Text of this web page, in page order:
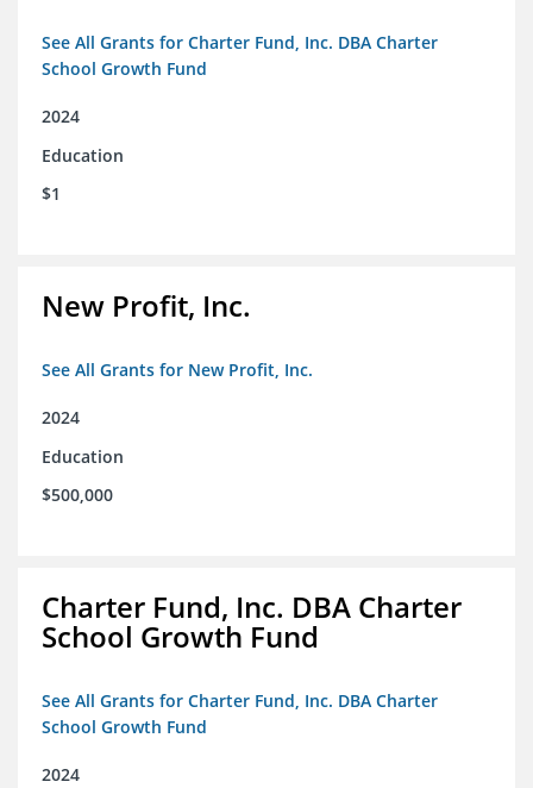
See All Grants for Charter Fund, Inc. DBA Charter
School Growth Fund
2024
Education
$1
New Profit, Inc.
See All Grants for New Profit, Inc.
2024
Education
$500,000
Charter Fund, Inc. DBA Charter
School Growth Fund
See All Grants for Charter Fund, Inc. DBA Charter
School Growth Fund
2024